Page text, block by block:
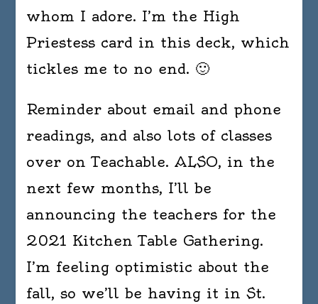
whom I adore. I’m the High
Priestess card in this deck, which
tickles me to no end. 🙂
Reminder about email and phone
readings, and also lots of classes
over on Teachable. ALSO, in the
next few months, I’ll be
announcing the teachers for the
2021 Kitchen Table Gathering.
I’m feeling optimistic about the
fall, so we’ll be having it in St.